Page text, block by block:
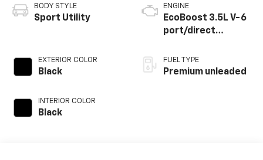
BODY STYLE
Sport Utility
EXTERIOR COLOR
Black
INTERIOR COLOR
Black
ENGINE
EcoBoost 3.5L V-6
port/direct
variable valve
control, twin turbo,
FUEL TYPE
Premium unleaded